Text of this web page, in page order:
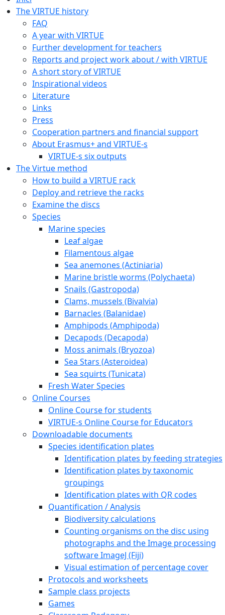
The VIRTUE history
FAQ
A year with VIRTUE
Further development for teachers
Reports and project work about / with VIRTUE
A short story of VIRTUE
Inspirational videos
Literature
Links
Press
Cooperation partners and financial support
About Erasmus+ and VIRTUE-s
VIRTUE-s six outputs
The Virtue method
How to build a VIRTUE rack
Deploy and retrieve the racks
Examine the discs
Species
Marine species
Leaf algae
Filamentous algae
Sea anemones (Actiniaria)
Marine bristle worms (Polychaeta)
Snails (Gastropoda)
Clams, mussels (Bivalvia)
Barnacles (Balanidae)
Amphipods (Amphipoda)
Decapods (Decapoda)
Moss animals (Bryozoa)
Sea Stars (Asteroidea)
Sea squirts (Tunicata)
Fresh Water Species
Online Courses
Online Course for students
VIRTUE-s Online Course for Educators
Downloadable documents
Species identification plates
Identification plates by feeding strategies
Identification plates by taxonomic
groupings
Identification plates with QR codes
Quantification / Analysis
Biodiversity calculations
Counting organisms on the disc using
photographs and the Image processing
software ImageJ (Fiji)
Visual estimation of percentage cover
Protocols and worksheets
Sample class projects
Games